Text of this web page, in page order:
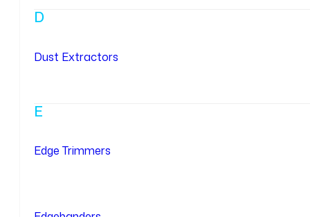
D
Dust Extractors
E
Edge Trimmers